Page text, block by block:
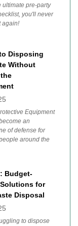
ultimate pre-party
you'll never
again!
Disposing
Without
Equipment
an
of defense for
around the
Budget-
for
Disposal
to dispose